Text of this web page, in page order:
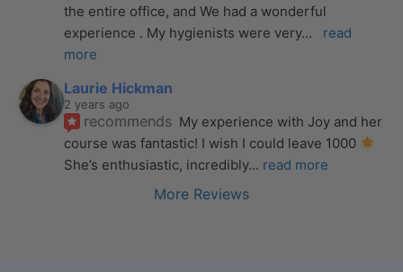
the entire office, and We had a wonderful
experience . My hygienists were very...
read
more
Laurie Hickman
2 years ago
recommends My experience with Joy and her
course was fantastic! I wish I could leave 1000
She’s enthusiastic, incredibly... read more
More Reviews